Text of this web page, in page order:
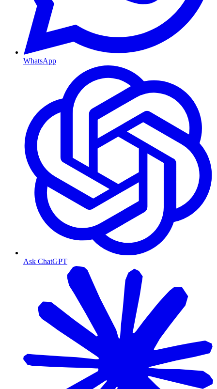
WhatsApp
Ask ChatGPT